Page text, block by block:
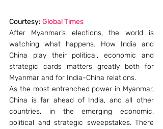
Courtesy: Global Times
After Myanmar’s elections, the world is
watching what happens. How India and
China play their political, economic and
strategic cards matters greatly both for
Myanmar and for India-China relations.
As the most entrenched power in Myanmar,
China is far ahead of India, and all other
countries, in the emerging economic,
political and strategic sweepstakes. There